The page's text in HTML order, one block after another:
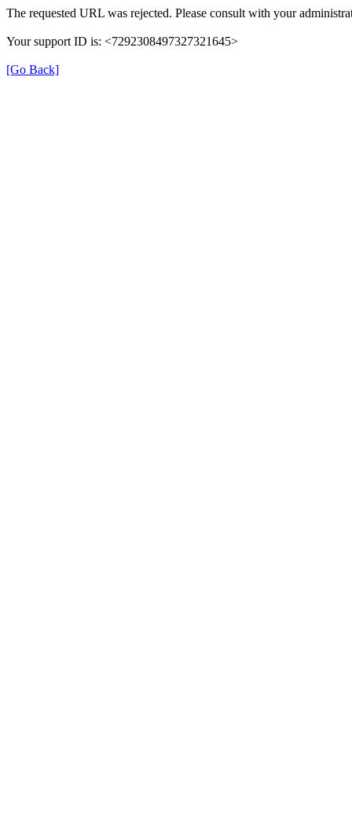
The requested URL was rejected. Please consult with your
Your support ID is: <7292308497327321645>
[Go Back]